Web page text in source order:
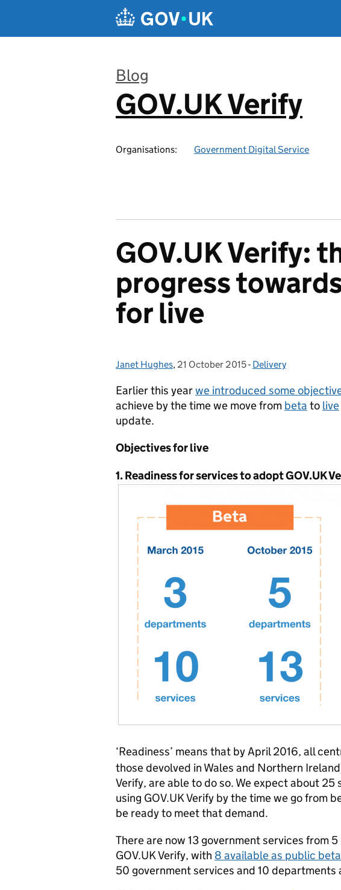
Blog
:
GOV.UK Verify
Organisations: Government Digital Service
GOV.UK Verify:
progress
for live
Posted by:
Janet Hughes, Posted on:
21 October 2015- Categories:
Delivery
Earlier this yearwe introduced some
achieve by the time we move from beta to live
update.
Objectives for live
1. Readiness for services to adopt GOV.UK
‘Readiness’ means that by April 2016, all
those devolved in Wales and Northern
Verify, are able to do so. We expect about
using GOV.UK Verify by the time we go from
be ready to meet that demand.
There are now 13 government services from
GOV.UK Verify, with 8 available as public
50 government services and 10 departments